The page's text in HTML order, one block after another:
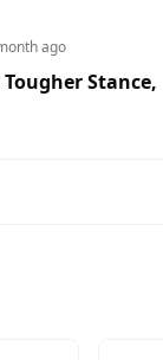
ago
Stance,